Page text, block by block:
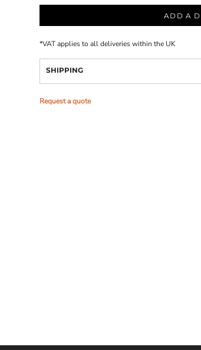
ADD A
*VAT applies to all deliveries within the UK
SHIPPING
Request a quote